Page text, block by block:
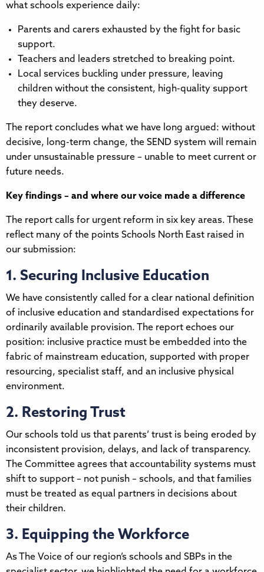
what schools experience daily:
Parents and carers exhausted by the fight for basic
support.
Teachers and leaders stretched to breaking point.
Local services buckling under pressure, leaving
children without the consistent, high-quality support
they deserve.
The report concludes what we have long argued: without
decisive, long-term change, the SEND system will remain
under unsustainable pressure – unable to meet current or
future needs.
Key findings – and where our voice made a difference
The report calls for urgent reform in six key areas. These
reflect many of the points Schools North East raised in
our submission:
1. Securing Inclusive Education
We have consistently called for a clear national definition
of inclusive education and standardised expectations for
ordinarily available provision. The report echoes our
position: inclusive practice must be embedded into the
fabric of mainstream education, supported with proper
resourcing, specialist staff, and an inclusive physical
environment.
2. Restoring Trust
Our schools told us that parents’ trust is being eroded by
inconsistent provision, delays, and lack of transparency.
The Committee agrees that accountability systems must
shift to support – not punish – schools, and that families
must be treated as equal partners in decisions about
their children.
3. Equipping the Workforce
As The Voice of our region’s schools and SBPs in the